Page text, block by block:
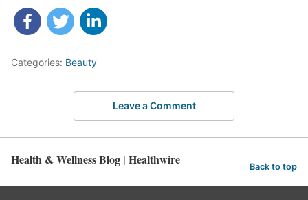
Categories: Beauty
Leave a Comment
Health & Wellness Blog | Healthwire Back to top